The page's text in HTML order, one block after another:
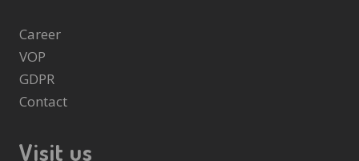
Visit us
Career
VOP
GDPR
Contact